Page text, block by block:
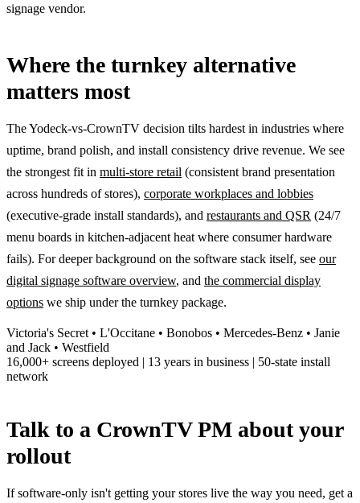
signage vendor.
Where the turnkey alternative
matters most
The Yodeck-vs-CrownTV decision tilts hardest in industries where
uptime, brand polish, and install consistency drive revenue. We see
the strongest fit in multi-store retail (consistent brand presentation
across hundreds of stores), corporate workplaces and lobbies
(executive-grade install standards), and restaurants and QSR (24/7
menu boards in kitchen-adjacent heat where consumer hardware
fails). For deeper background on the software stack itself, see our
digital signage software overview, and the commercial display
options we ship under the turnkey package.
Victoria's Secret • L'Occitane • Bonobos • Mercedes-Benz • Janie
and Jack • Westfield
16,000+ screens deployed | 13 years in business | 50-state install
network
Talk to a CrownTV PM about your
rollout
If software-only isn't getting your stores live the way you need, get a